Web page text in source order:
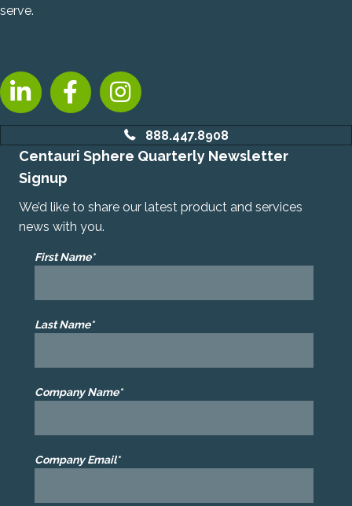
serve.
LinkedIn, opens new tab
Facebook, opens new tab
Instagram, opens new tab
888.447.8908
Centauri Sphere Quarterly Newsletter
Signup
We’d like to share our latest product and services
news with you.
First Name*
Last Name*
Company Name*
Company Email*